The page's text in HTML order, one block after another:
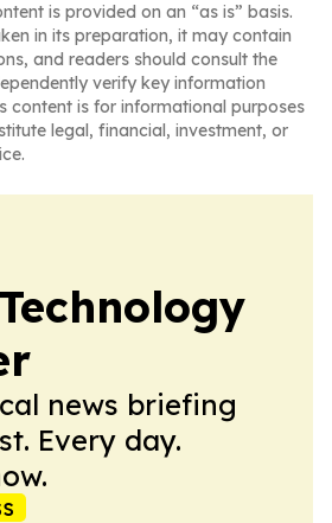
is provided on an “as is” basis.
in its preparation, it may contain
and readers should consult the
verify key information
content is for informational purposes
legal, financial, investment, or
news briefing
Every day.